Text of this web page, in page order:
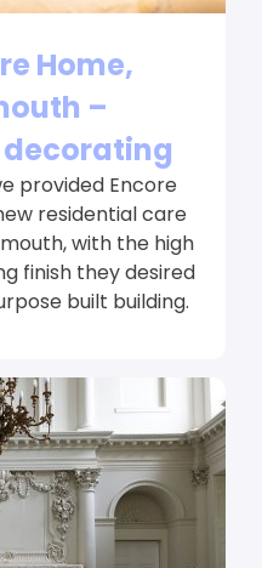
Home,
–
provided Encore
residential care
with the high
finish they desired
built building.